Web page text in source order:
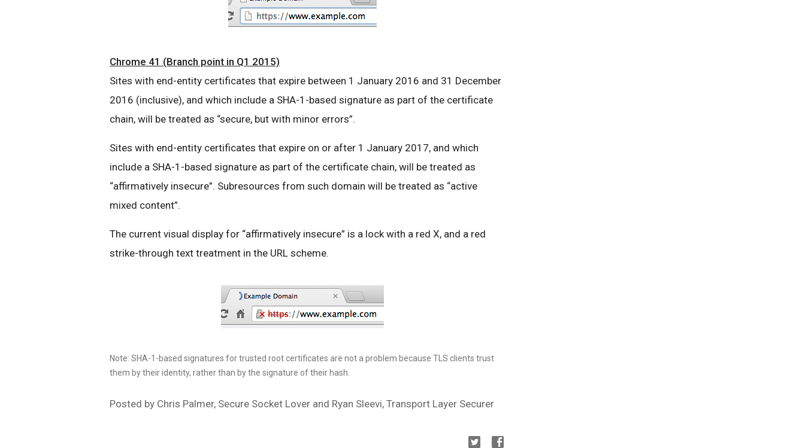
Chrome 41 (Branch point in Q1 2015)
Sites with end-entity certificates that expire between 1 January 2016 and 31 December
2016 (inclusive), and which include a SHA-1-based signature as part of the certificate
chain, will be treated as “secure, but with minor errors”.
Sites with end-entity certificates that expire on or after 1 January 2017, and which
include a SHA-1-based signature as part of the certificate chain, will be treated as
“affirmatively insecure”. Subresources from such domain will be treated as “active
mixed content”.
The current visual display for “affirmatively insecure” is a lock with a red X, and a red
strike-through text treatment in the URL scheme.
Note: SHA-1-based signatures for trusted root certificates are not a problem because TLS clients trust
them by their identity, rather than by the signature of their hash.
Posted by Chris Palmer, Secure Socket Lover and Ryan Sleevi, Transport Layer Securer